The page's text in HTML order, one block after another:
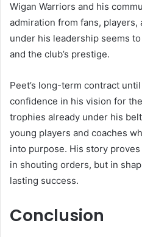
Wigan Warriors and his
admiration from fans, players,
under his leadership seems
and the club’s prestige.
Peet’s long-term contract
confidence in his vision for
trophies already under his
young players and coaches
into purpose. His story
in shouting orders, but in
lasting success.
Conclusion